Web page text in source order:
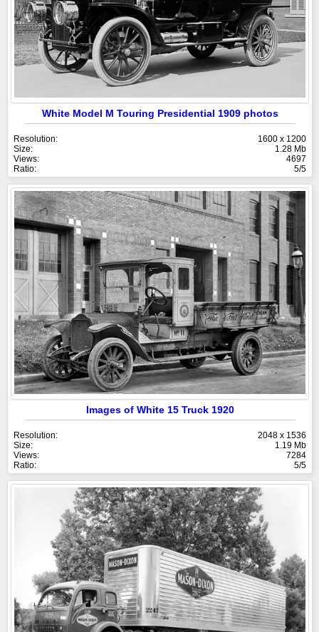
White Model M Touring Presidential 1909 photos
Resolution:
1600 x 1200
Size:
1.28 Mb
Views:
4697
Ratio:
5/5
Images of White 15 Truck 1920
Resolution:
2048 x 1536
Size:
1.19 Mb
Views:
7284
Ratio:
5/5